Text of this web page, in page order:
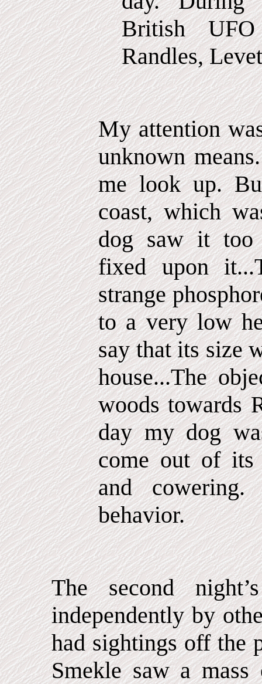
British UFO
Randles,
My attention
unknown
me look up.
coast, which
dog saw it too
fixed upon
strange
to a very low
say that its size
house...The
woods towards
day my dog
come out of its
and
behavior.
The second
independently by
had sightings off the
Smekle saw a